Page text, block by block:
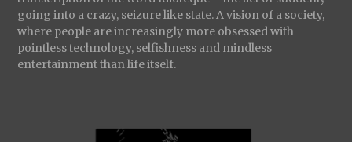
going into a crazy, seizure like state. A vision of a society,
where people are increasingly more obsessed with
pointless technology, selfishness and mindless
entertainment than life itself.